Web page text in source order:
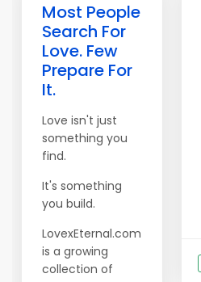
Most People
Search For
Love. Few
Prepare For
It.
Love isn't just
something you
find.
It's something
you build.
LovexEternal.com
is a growing
collection of